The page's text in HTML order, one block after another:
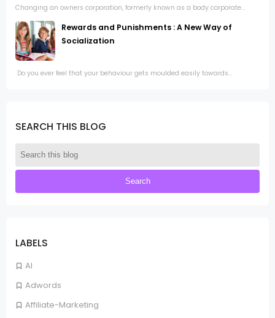
SEARCH THIS BLOG
LABELS
AI
Adwords
Affiliate-Marketing
Changing an owners corporation, formerly known as a body corporate...
Rewards and Punishments : A New Way of
Socialization
Do you ever feel that your behaviour gets moulded easily towards...